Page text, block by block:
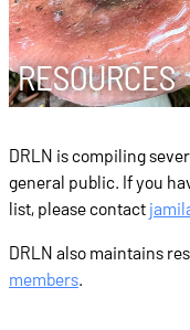
RESOURCES
DRLN is compiling
general public. If you
list, please contact
DRLN also maintains
members.